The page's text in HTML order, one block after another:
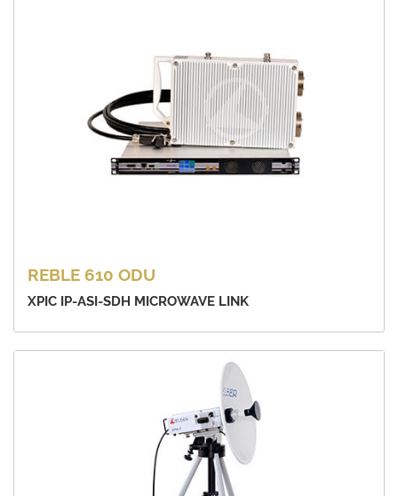
REBLE 610 ODU
XPIC IP-ASI-SDH MICROWAVE LINK